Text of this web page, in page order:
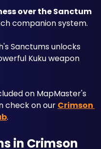
over the Sanctum
companion system.
Sanctums unlocks
Kuku weapon
on MapMaster's
check on our Crimson
.
in Crimson